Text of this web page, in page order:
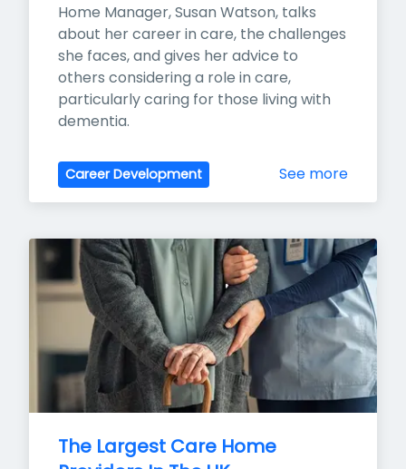
Home Manager, Susan Watson, talks
about her career in care, the challenges
she faces, and gives her advice to
others considering a role in care,
particularly caring for those living with
dementia.
Career Development See more
The Largest Care Home